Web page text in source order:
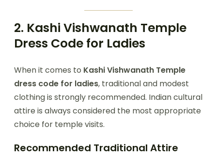
2. Kashi Vishwanath Temple
Dress Code for Ladies
When it comes to Kashi Vishwanath Temple
dress code for ladies, traditional and modest
clothing is strongly recommended. Indian cultural
attire is always considered the most appropriate
choice for temple visits.
Recommended Traditional Attire